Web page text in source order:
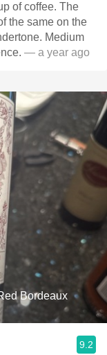
of coffee. The
the same on the
Medium
— a year ago
Bordeaux
9.2